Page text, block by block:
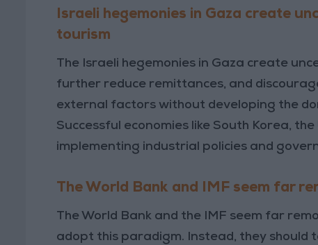
Israeli hegemonies in Gaza create
tourism
The Israeli hegemonies in Gaza create
further reduce remittances, and
external factors without developing the
Successful economies like South Korea,
implementing industrial policies and
The World Bank and IMF seem far
The World Bank and the IMF seem far
adopt this paradigm. Instead, they